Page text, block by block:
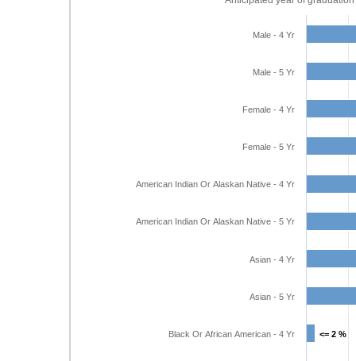
<= 2 %
<= 2 %
Male - 4 Yr
Male - 5 Yr
Female - 4 Yr
Female - 5 Yr
American Indian Or Alaskan Native - 4 Yr
American Indian Or Alaskan Native - 5 Yr
Asian - 4 Yr
Asian - 5 Yr
Black Or African American - 4 Yr